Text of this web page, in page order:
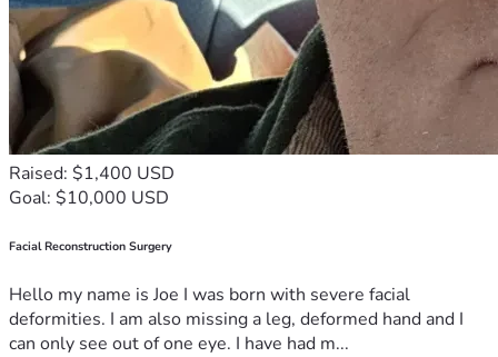
Raised: $1,400 USD
Goal: $10,000 USD
Facial Reconstruction Surgery
Hello my name is Joe I was born with severe facial
deformities. I am also missing a leg, deformed hand and I
can only see out of one eye. I have had m...